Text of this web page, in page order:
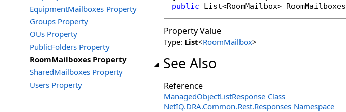
EquipmentMailboxes Property
Groups Property
OUs Property
PublicFolders Property
RoomMailboxes Property
SharedMailboxes Property
Users Property
public
List<RoomMailbox> RoomMailboxes
Property Value
Type: List<RoomMailbox>
See Also
Reference
ManagedObjectListResponse Class
NetIQ.DRA.Common.Rest.Responses Namespace